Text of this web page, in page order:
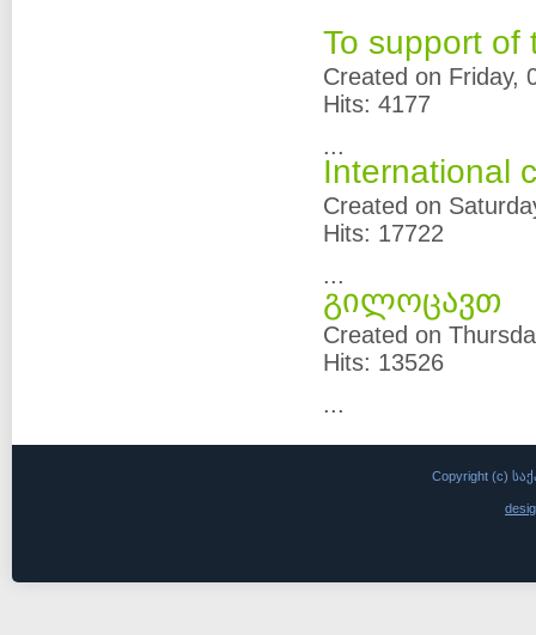
To support of
Created on Friday,
Hits: 4177
...
International
Created on
Hits: 17722
...
გილოცავთ
Created on
Hits: 13526
...
Copyright (c)